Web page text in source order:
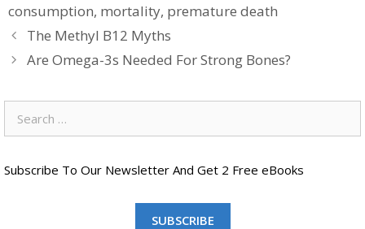
consumption, mortality, premature death
The Methyl B12 Myths
Are Omega-3s Needed For Strong Bones?
for:
Subscribe To Our Newsletter And Get 2 Free eBooks
SUBSCRIBE